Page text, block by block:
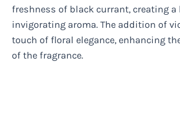
freshness of black currant, creating a
invigorating aroma. The addition of
touch of floral elegance, enhancing
of the fragrance.